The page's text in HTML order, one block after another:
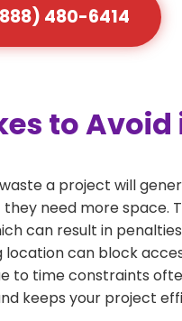
480-6414
to Avoid
a project will
need more space.
can result in
can block
to time constraints
keeps your project